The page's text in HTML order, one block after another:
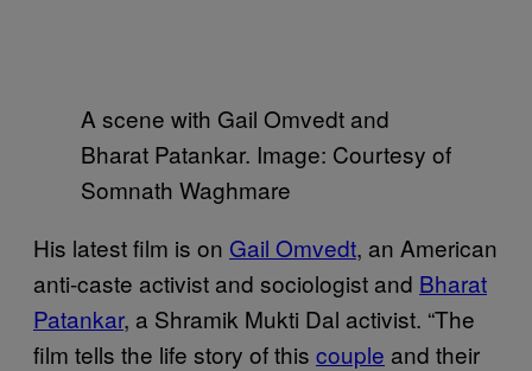
A scene with Gail Omvedt and
Bharat Patankar. Image: Courtesy of
Somnath Waghmare
His latest film is on Gail Omvedt, an American
anti-caste activist and sociologist and Bharat
Patankar, a Shramik Mukti Dal activist. “The
film tells the life story of this couple and their